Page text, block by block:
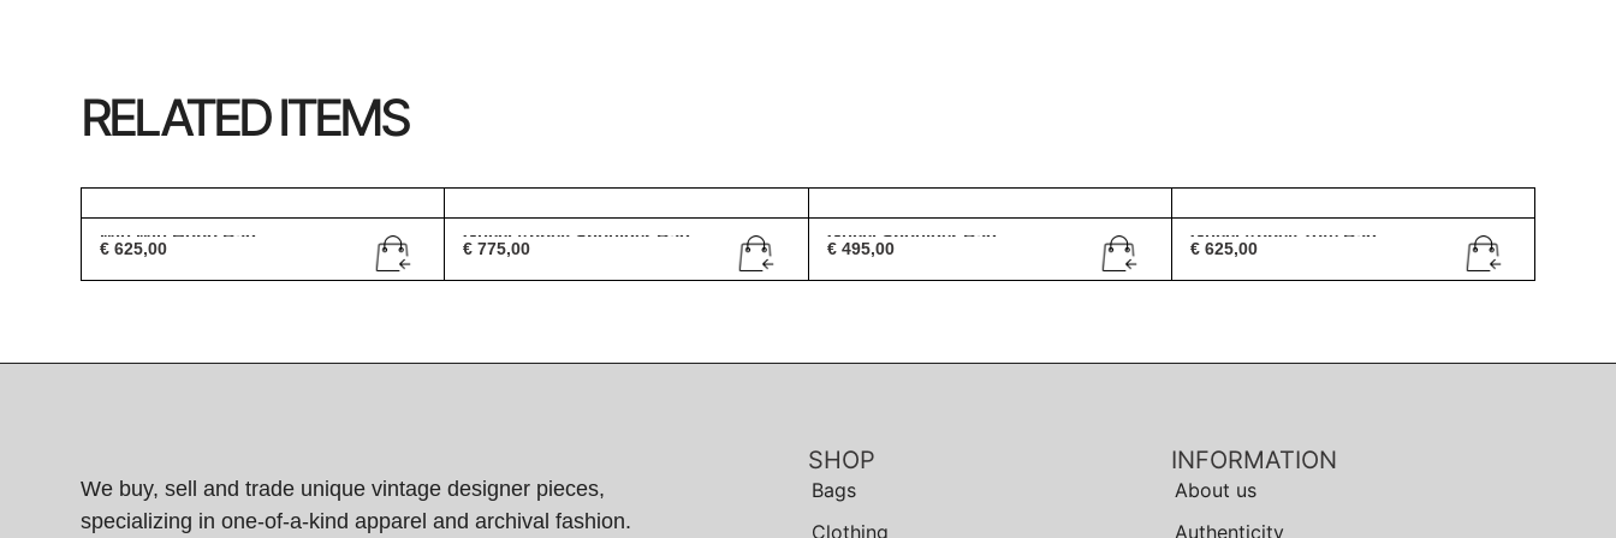
RELATED ITEMS
Miu Miu Hobo Bag
€ 625,00
Gucci Abbey Shoulder Bag
€ 775,00
Gucci Shoulder Bag
€495,00
Gucci Abbey Tote Bag
€625,00
We buy, sell and trade unique vintage designer pieces,
specializing in one-of-a-kind apparel and archival fashion.
SHOP
Bags
Clothing
INFORMATION
About us
Authenticity